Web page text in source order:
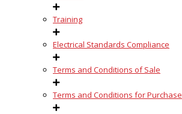
Training
Electrical Standards Compliance
Terms and Conditions of Sale
Terms and Conditions for Purchase